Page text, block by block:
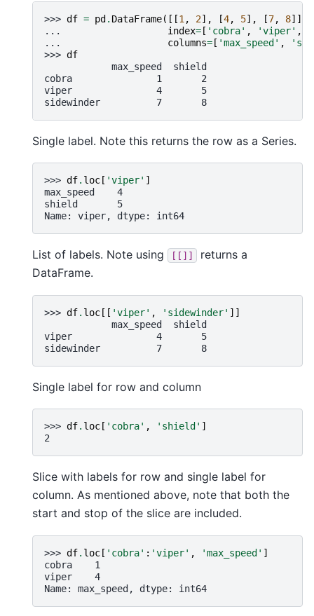
>>> df = pd . DataFrame([[1 , 2], [4, 5], [7, 8]],
...
index= [ 'cobra' , 'viper' ,
...
columns= [ 'max_speed' ,
>>> df
            max_speed  shield
cobra               1       2
viper               4       5
sidewinder          7       8
Single label. Note this returns the row as a Series.
>>> df. loc [ 'viper' ]
max_speed    4
shield       5
Name: viper, dtype: int64
List of labels. Note using [[]]
returns a
DataFrame.
>>> df. loc [[ 'viper' , 'sidewinder' ]]
            max_speed  shield
viper               4       5
sidewinder          7       8
Single label for row and column
>>> df. loc [ 'cobra' , 'shield' ]
2
Slice with labels for row and single label for
column. As mentioned above, note that both the
start and stop of the slice are included.
>>> df. loc [ 'cobra' : 'viper' , 'max_speed' ]
cobra    1
viper    4
Name: max_speed, dtype: int64